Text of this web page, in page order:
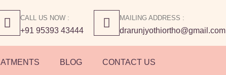
CALL US NOW :
+91 95393 43444
MAILING ADDRESS :
drarunjyothiortho@gmail.com
BLOG CONTACT US